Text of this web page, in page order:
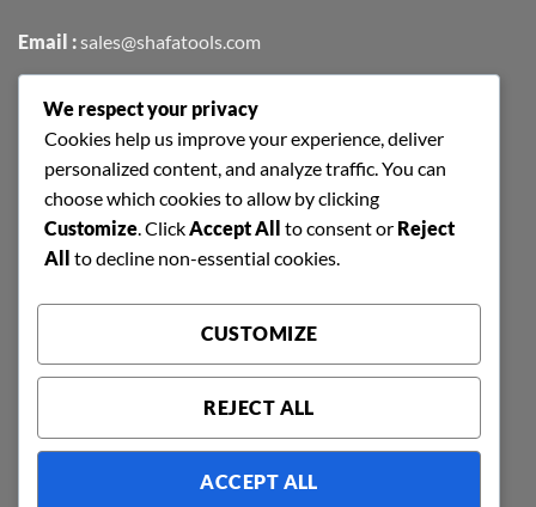
Email :sales@shafatools.com
FIND US EASILY ON GOOGLE MAPS
We respect your privacy
Cookies help us improve your experience, deliver
personalized content, and analyze traffic. You can
choose which cookies to allow by clicking
Customize. ClickAccept All to consent or Reject
All to decline non-essential cookies.
CUSTOMIZE
REJECT ALL
ACCEPT ALL